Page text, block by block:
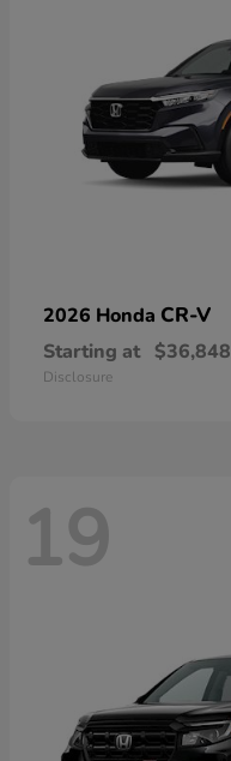
2026 Honda CR-V
Starting at $36,848
Disclosure
19